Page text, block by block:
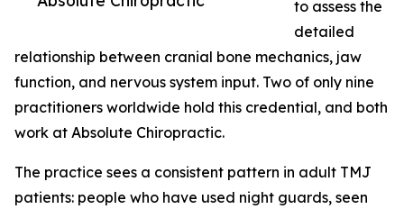
to assess the
detailed
relationship between cranial bone mechanics, jaw
function, and nervous system input. Two of only nine
practitioners worldwide hold this credential, and both
work at Absolute Chiropractic.
The practice sees a consistent pattern in adult TMJ
patients: people who have used night guards, seen